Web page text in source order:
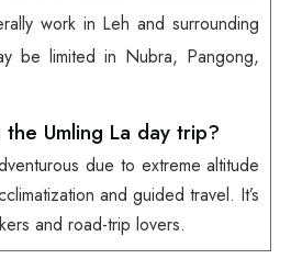
work in Leh and surrounding
be limited in Nubra, Pangong,
Umling La day trip?
due to extreme altitude
and guided travel. It’s
and road-trip lovers.